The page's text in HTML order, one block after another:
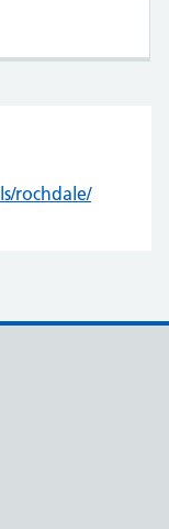
rochdale/(opens
(opens